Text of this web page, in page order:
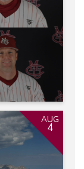
AUG
4